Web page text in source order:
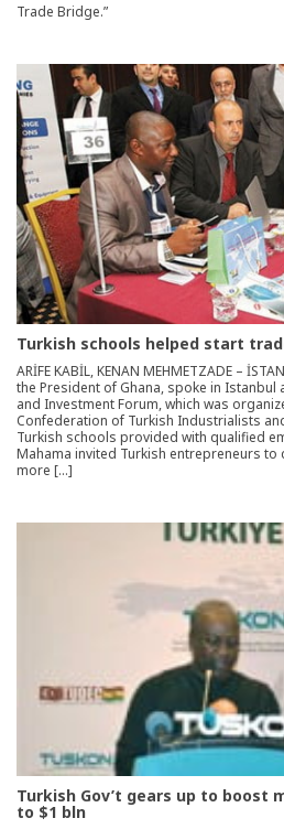
Trade Bridge.”
Turkish schools helped start
ARİFE KABİL, KENAN MEHMETZADE –
the President of Ghana, spoke in Istanbul
and Investment Forum, which was
Confederation of Turkish Industrialists
Turkish schools provided with qualified
Mahama invited Turkish entrepreneurs
more […]
Turkish Gov’t gears up to boost
to $1 bln